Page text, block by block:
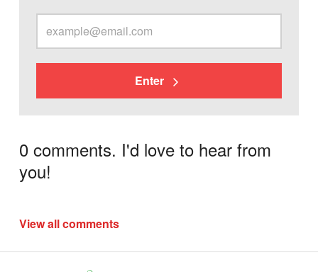
Enter
0 comments. I'd love to hear from
you!
View all comments